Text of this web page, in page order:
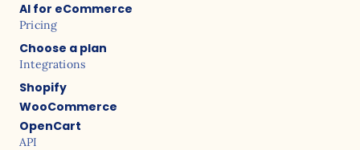
AI for eCommerce
Pricing
Choose a plan
Integrations
Shopify
WooCommerce
OpenCart
API